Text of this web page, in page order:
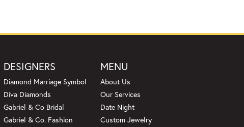
DESIGNERS
Diamond Marriage Symbol
Diva Diamonds
Gabriel & Co Bridal
Gabriel & Co. Fashion
MENU
About Us
Our Services
Date Night
Custom Jewelry